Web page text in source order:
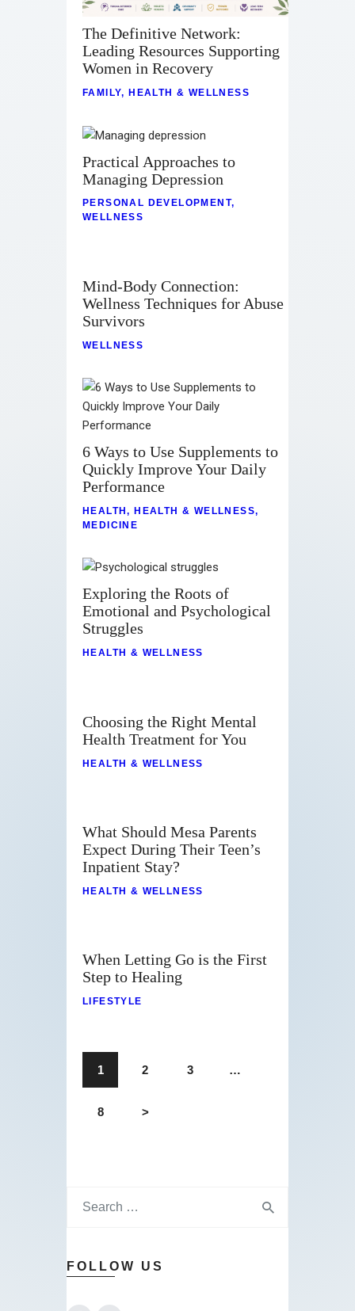
The Definitive Network:
Leading Resources Supporting
Women in Recovery
FAMILY, HEALTH & WELLNESS
Practical Approaches to
Managing Depression
PERSONAL DEVELOPMENT,
WELLNESS
Mind-Body Connection:
Wellness Techniques for Abuse
Survivors
WELLNESS
6 Ways to Use Supplements to
Quickly Improve Your Daily
Performance
HEALTH, HEALTH & WELLNESS,
MEDICINE
Exploring the Roots of
Emotional and Psychological
Struggles
HEALTH & WELLNESS
Choosing the Right Mental
Health Treatment for You
HEALTH & WELLNESS
What Should Mesa Parents
Expect During Their Teen’s
Inpatient Stay?
HEALTH & WELLNESS
When Letting Go is the First
Step to Healing
LIFESTYLE
1 2 3 …
8 >
FOLLOW US